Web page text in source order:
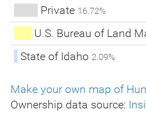
Private 16.72%
U.S. Bureau of Land
State of Idaho2.09%
Make your own map of
Ownership data source: